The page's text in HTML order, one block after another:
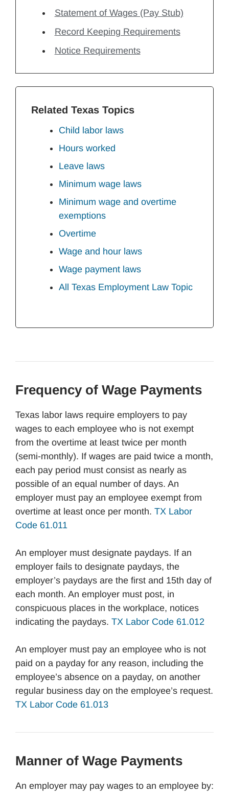
Statement of Wages (Pay Stub)
Record Keeping Requirements
Notice Requirements
Related Texas Topics
Child labor laws
Hours worked
Leave laws
Minimum wage laws
Minimum wage and overtime
exemptions
Overtime
Wage and hour laws
Wage payment laws
All Texas Employment Law Topic
Frequency of Wage Payments
Texas labor laws require employers to pay
wages to each employee who is not exempt
from the overtime at least twice per month
(semi-monthly). If wages are paid twice a month,
each pay period must consist as nearly as
possible of an equal number of days. An
employer must pay an employee exempt from
overtime at least once per month. TX Labor
Code 61.011
An employer must designate paydays. If an
employer fails to designate paydays, the
employer’s paydays are the first and 15th day of
each month. An employer must post, in
conspicuous places in the workplace, notices
indicating the paydays. TX Labor Code 61.012
An employer must pay an employee who is not
paid on a payday for any reason, including the
employee’s absence on a payday, on another
regular business day on the employee’s request.
TX Labor Code 61.013
Manner of Wage Payments
An employer may pay wages to an employee by: